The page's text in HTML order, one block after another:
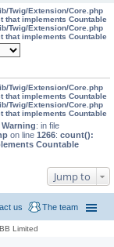
Twig/Extension/Core.php
that implements Countable
Twig/Extension/Core.php
that implements Countable
Twig/Extension/Core.php
that implements Countable
Twig/Extension/Core.php
that implements Countable
: in file
on line 1266: count():
Countable
Jump to
The team
us
Limited